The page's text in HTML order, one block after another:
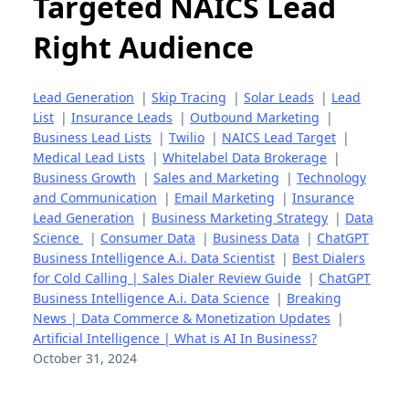
Right Audience
Lead Generation | Skip Tracing | Solar Leads | Lead
List | Insurance Leads | Outbound Marketing |
Business Lead Lists | Twilio | NAICS Lead Target |
Medical Lead Lists | Whitelabel Data Brokerage |
Business Growth | Sales and Marketing | Technology
and Communication | Email Marketing | Insurance
Lead Generation | Business Marketing Strategy | Data
Science
| Consumer Data | Business Data | ChatGPT
Business Intelligence A.i. Data Scientist | Best Dialers
for Cold Calling | Sales Dialer Review Guide | ChatGPT
Business Intelligence A.i. Data Science | Breaking
News | Data Commerce & Monetization Updates |
Artificial Intelligence | What is AI In Business?
October 31, 2024